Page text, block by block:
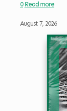
0 Read more
August 7, 2026